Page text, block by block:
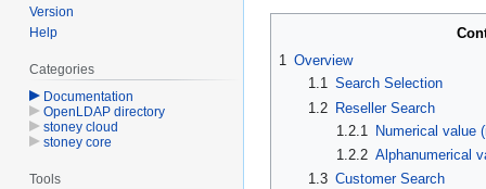
1 Overview
1.1 Search Selection
1.2
Reseller Search
1.2.1
Numerical value
1.2.2 Alphanumerical
1.3 Customer Search
Version
Help
Categories
Documentation
OpenLDAP directory
stoney cloud
stoney core
Tools